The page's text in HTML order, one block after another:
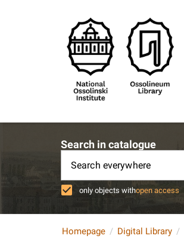
Search in catalogue
Search everywhere
only objects withopen access
Homepage Digital Library